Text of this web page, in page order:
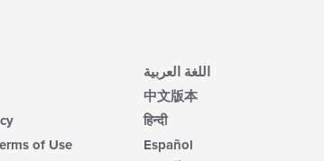
of Use
اللغة العربية
中文版本
हिन्दी
Español